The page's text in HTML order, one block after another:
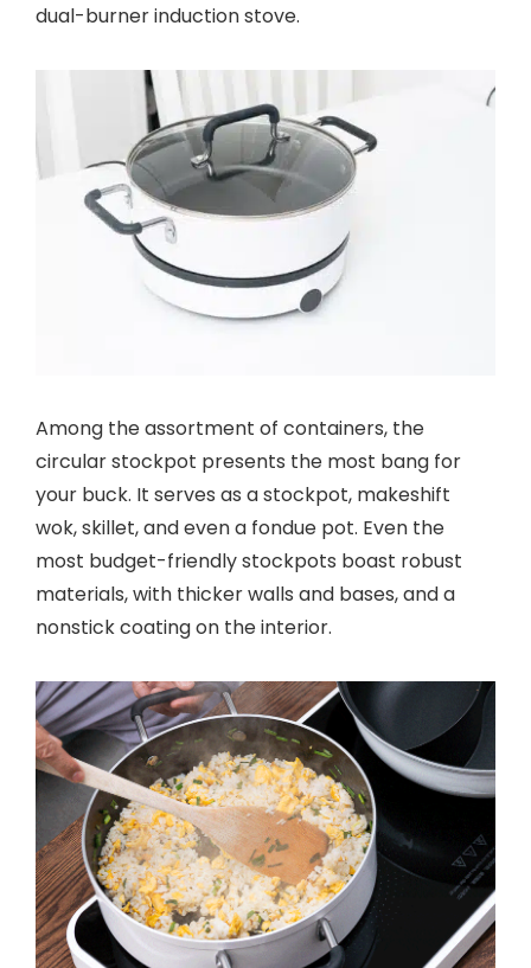
dual-burner induction stove.
Among the assortment of containers, the
circular stockpot presents the most bang for
your buck. It serves as a stockpot, makeshift
wok, skillet, and even a fondue pot. Even the
most budget-friendly stockpots boast robust
materials, with thicker walls and bases, and a
nonstick coating on the interior.